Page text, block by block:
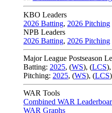
KBO Leaders
2026 Batting, 2026 Pitching
NPB Leaders
2026 Batting, 2026 Pitching
Major League Postseason
Batting: 2025, (WS), (LCS),
Pitching: 2025, (WS), (LCS)
WAR Tools
Combined WAR
WAR Graphs